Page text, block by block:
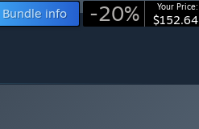
Bundle info -20% Your Price:
$152.64